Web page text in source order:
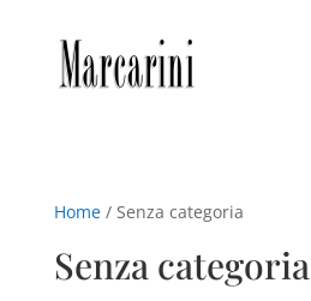
Home/ Senza categoria
Senza categoria